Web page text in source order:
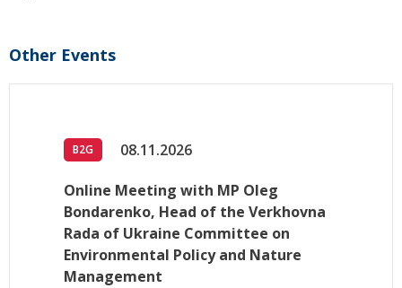
Other Events
B2G 08.11.2026
Online Meeting with MP Oleg
Bondarenko, Head of the Verkhovna
Rada of Ukraine Committee on
Environmental Policy and Nature
Management